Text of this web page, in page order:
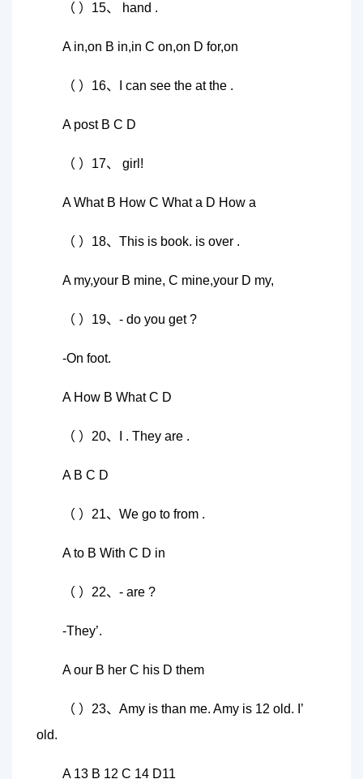
（ ）15、 hand .
A in,on B in,in C on,on D for,on
（ ）16、I can see the at the .
A post B C D
（ ）17、 girl!
A What B How C What a D How a
（ ）18、This is book. is over .
A my,your B mine, C mine,your D my,
（ ）19、- do you get ?
-On foot.
A How B What C D
（ ）20、I . They are .
A B C D
（ ）21、We go to from .
A to B With C D in
（ ）22、- are ?
-They’.
A our B her C his D them
（ ）23、Amy is than me. Amy is 12 old. I’
old.
A 13 B 12 C 14 D11